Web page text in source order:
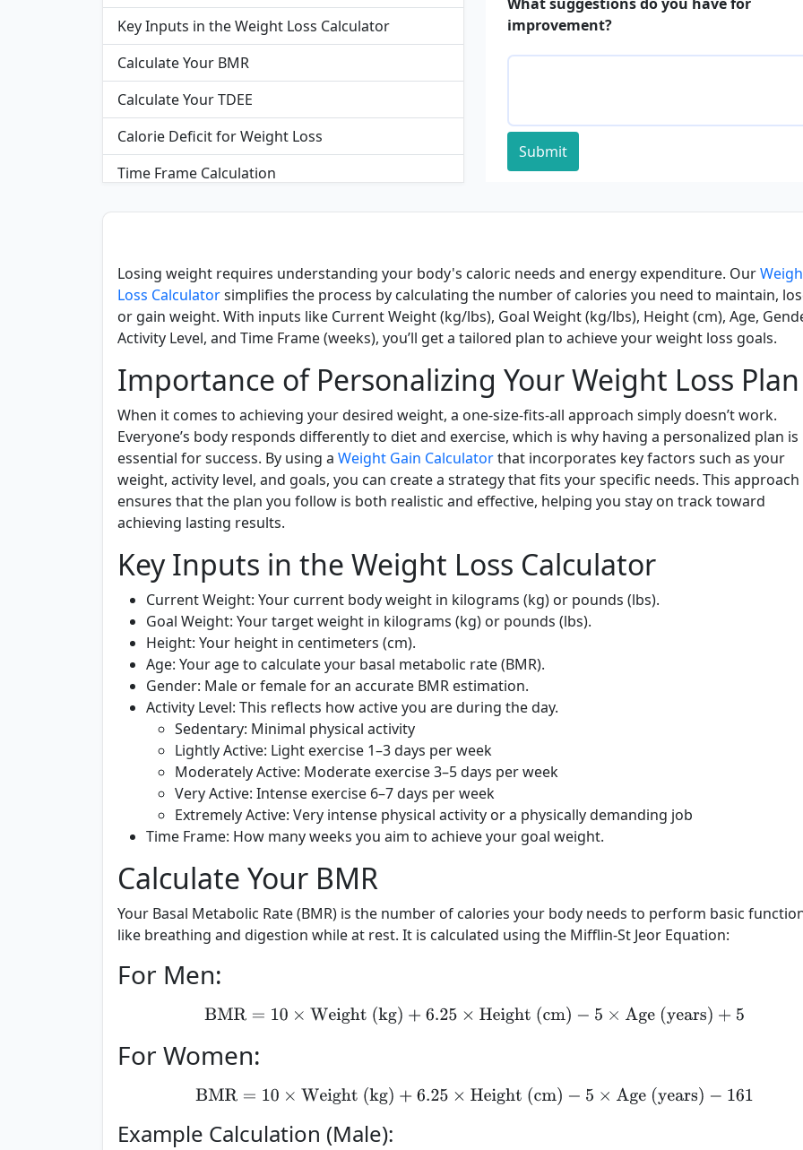
Key Inputs in the Weight Loss Calculator
Calculate Your BMR
Calculate Your TDEE
Calorie Deficit for Weight Loss
Time Frame Calculation
FAQS
improvement?
Submit
Losing weight requires understanding your body's caloric needs and energy expenditure. Our
Loss Calculatorsimplifies the process by calculating the number of calories you need to maintain,
or gain weight. With inputs like Current Weight (kg/lbs), Goal Weight (kg/lbs), Height (cm), Age,
Activity Level, and Time Frame (weeks), you’ll get a tailored plan to achieve your weight loss goals.
Importance of Personalizing Your Weight Loss Plan
When it comes to achieving your desired weight, a one-size-fits-all approach simply doesn’t work.
Everyone’s body responds differently to diet and exercise, which is why having a personalized plan is
essential for success. By using a Weight Gain Calculatorthat incorporates key factors such as your
weight, activity level, and goals, you can create a strategy that fits your specific needs. This approach
ensures that the plan you follow is both realistic and effective, helping you stay on track toward
achieving lasting results.
Key Inputs in the Weight Loss Calculator
Current Weight: Your current body weight in kilograms (kg) or pounds (lbs).
Goal Weight: Your target weight in kilograms (kg) or pounds (lbs).
Height: Your height in centimeters (cm).
Age: Your age to calculate your basal metabolic rate (BMR).
Gender: Male or female for an accurate BMR estimation.
Activity Level: This reflects how active you are during the day.
Sedentary: Minimal physical activity
Lightly Active: Light exercise 1–3 days per week
Moderately Active: Moderate exercise 3–5 days per week
Very Active: Intense exercise 6–7 days per week
Extremely Active: Very intense physical activity or a physically demanding job
Time Frame: How many weeks you aim to achieve your goal weight.
Calculate Your BMR
Your Basal Metabolic Rate (BMR) is the number of calories your body needs to perform basic
like breathing and digestion while at rest. It is calculated using the Mifflin-St Jeor Equation:
For Men:
BMR=10×Weight (kg) +6.25 ×Height (cm)−5× Age (years)+ 5
For Women:
BMR=10×Weight (kg) +6.25 ×Height (cm)−5× Age (years)− 161
Example Calculation (Male):